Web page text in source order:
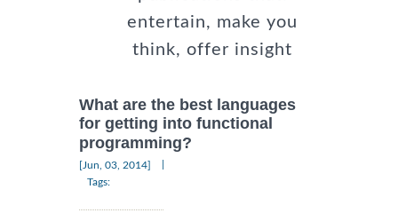
entertain, make you
think, offer insight
What are the best languages
for getting into functional
programming?
[Jun, 03, 2014]
Tags: